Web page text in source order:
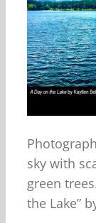
sky with
green
the Lake”